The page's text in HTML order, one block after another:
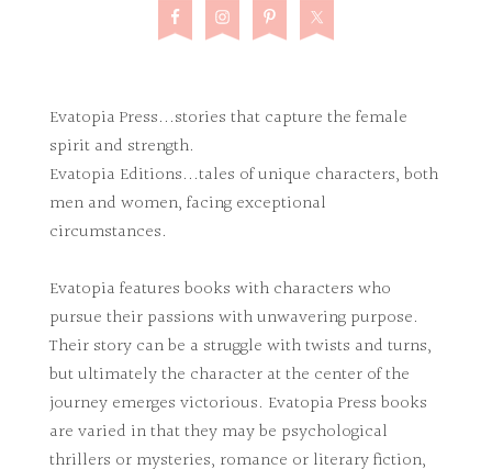
Evatopia Press...stories that capture the female
spirit and strength.
Evatopia Editions...tales of unique characters, both
men and women, facing exceptional
circumstances.
Evatopia features books with characters who
pursue their passions with unwavering purpose.
Their story can be a struggle with twists and turns,
but ultimately the character at the center of the
journey emerges victorious. Evatopia Press books
are varied in that they may be psychological
thrillers or mysteries, romance or literary fiction,